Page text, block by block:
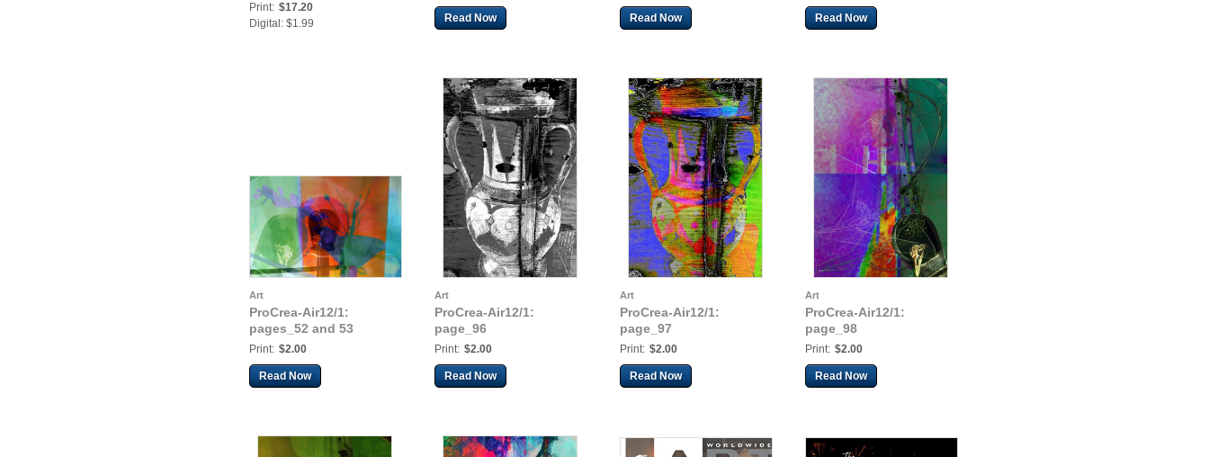
Print: $17.20
Digital: $1.99
Read Now Read Now Read Now
Art
ProCrea-Air12/1:
pages_52 and 53
Print: $2.00
Read Now
Art
ProCrea-Air12/1:
page_96
Print: $2.00
Read Now
Art
ProCrea-Air12/1:
page_97
Print: $2.00
Read Now
Art
ProCrea-Air12/1:
page_98
Print: $2.00
Read Now